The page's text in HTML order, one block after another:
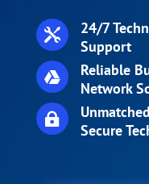

24/7
Support

Reliable
Network

Unmatched
Secure